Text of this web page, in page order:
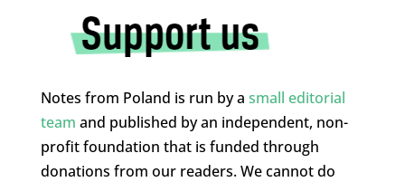
Notes from Poland is run by a small editorial
team and published by an independent, non-
profit foundation that is funded through
donations from our readers. We cannot do